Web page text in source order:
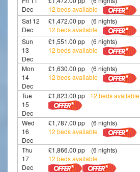
Dec
12 beds available
Sat 12
Dec
£1,472.00 pp (6 nights)
12 beds available
Sun
13
Dec
£1,551.00 pp (6 nights)
12 beds available
Mon
14
Dec
£1,630.00 pp (6 nights)
12 beds available
Tue
15
Dec
£1,823.00 pp 12 beds available
Wed
16
Dec
£1,787.00 pp (6 nights)
12 beds available
Thu
17
Dec
£1,866.00 pp (6 nights)
12 beds available